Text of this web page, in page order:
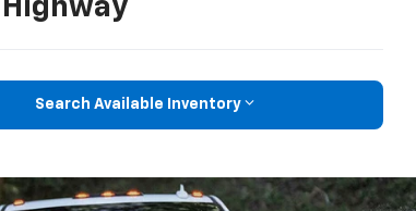
Highway
Search Available Inventory